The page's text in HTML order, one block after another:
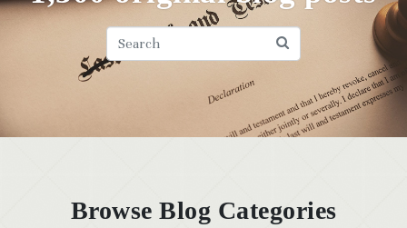
Browse Blog Categories